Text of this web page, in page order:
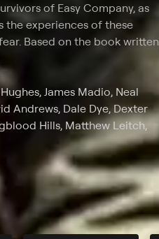
of Easy Company, as
the experiences of these
Based on the book written
James Madio, Neal
Andrews, Dale Dye, Dexter
Hills, Matthew Leitch,